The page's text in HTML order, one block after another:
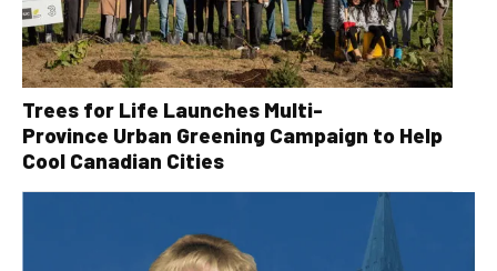
Trees for Life Launches Multi-
Province Urban Greening Campaign to Help
Cool Canadian Cities